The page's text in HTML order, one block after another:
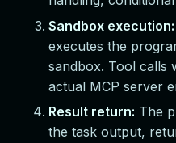
Sandbox execution:
executes the
sandbox. Tool calls
actual MCP server
Result return: The
the task output,